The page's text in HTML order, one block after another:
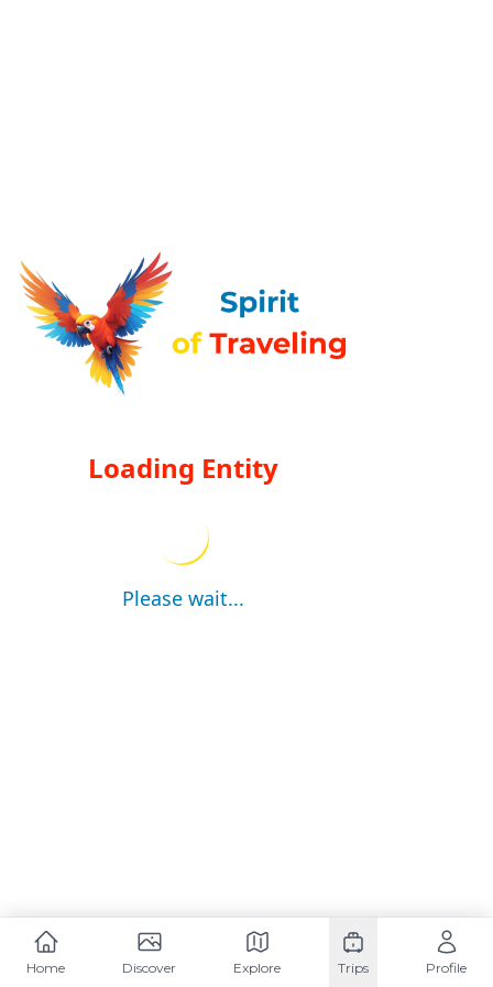
Loading Entity
Please wait...
Home Discover Explore Trips Profile